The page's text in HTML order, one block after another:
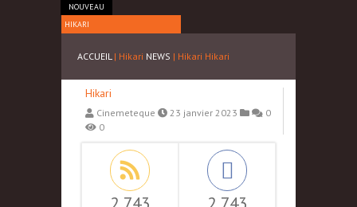
NOUVEAU
HIKARI
ACCUEIL | Hikari NEWS | Hikari Hikari
Hikari
Cinemeteque 23 janvier 2023
0
0